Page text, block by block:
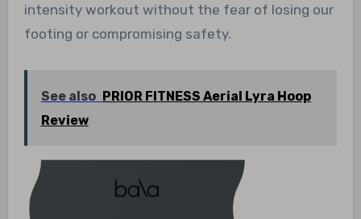
intensity workout without the fear of losing our
footing or compromising safety.
See also PRIOR FITNESS Aerial Lyra Hoop
Review